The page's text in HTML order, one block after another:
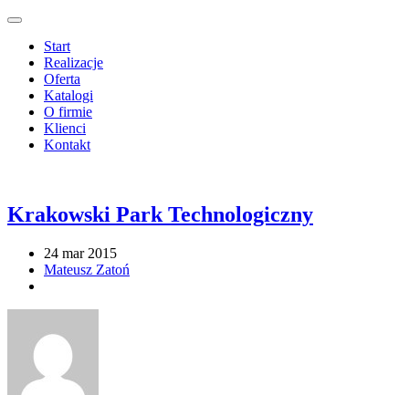
Start
Realizacje
Oferta
Katalogi
O firmie
Klienci
Kontakt
Krakowski Park Technologiczny
24 mar 2015
Mateusz Zatoń